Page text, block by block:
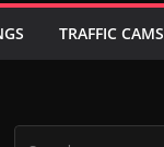
TRAFFIC CAMS